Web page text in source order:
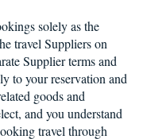
solely as the
travel Suppliers on
Supplier terms and
to your reservation and
goods and
and you understand
travel through